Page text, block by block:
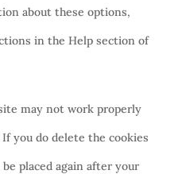
about these options,
in the Help section of
may not work properly
you do delete the cookies
placed again after your